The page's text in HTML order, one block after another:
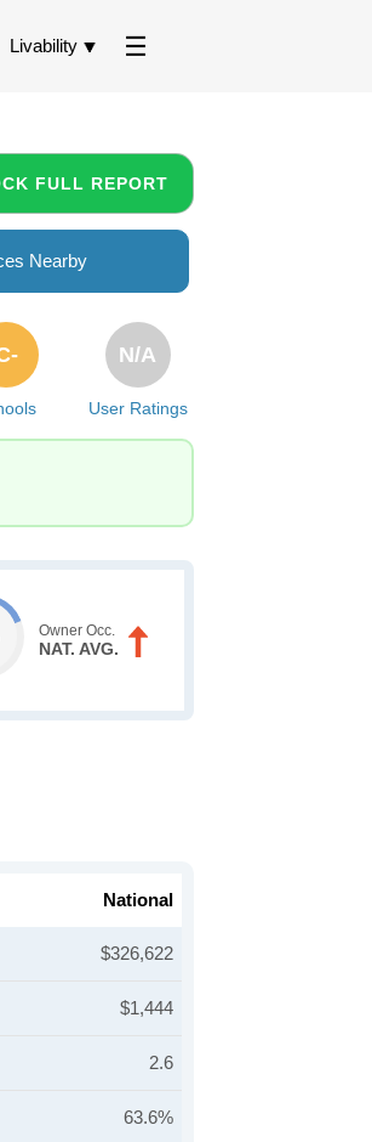
Livability
FULL REPORT
Nearby
User Ratings
N/A
Owner Occ.
NAT. AVG.
National
$326,622
$1,444
2.6
63.6%